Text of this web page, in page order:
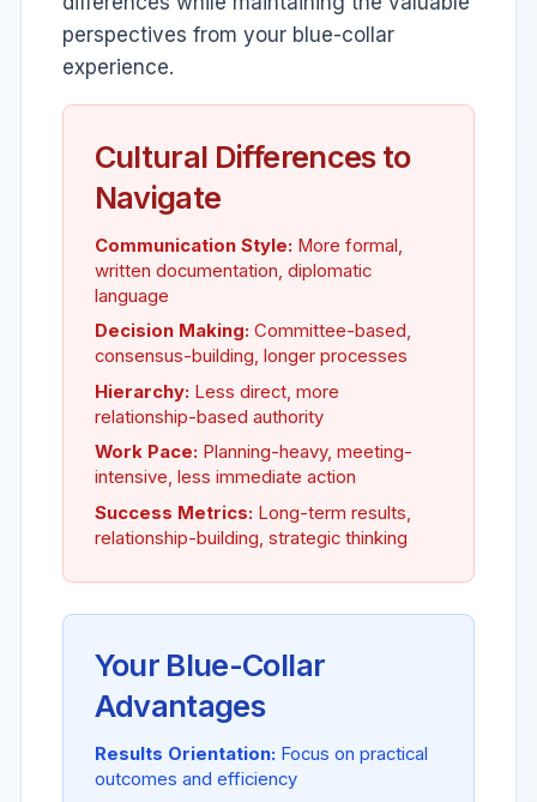
perspectives from your blue-collar
experience.
Cultural Differences to
Navigate
Communication Style: More formal,
written documentation, diplomatic
language
Decision Making: Committee-based,
consensus-building, longer processes
Hierarchy: Less direct, more
relationship-based authority
Work Pace: Planning-heavy, meeting-
intensive, less immediate action
Success Metrics: Long-term results,
relationship-building, strategic thinking
Your Blue-Collar
Advantages
Results Orientation: Focus on practical
outcomes and efficiency